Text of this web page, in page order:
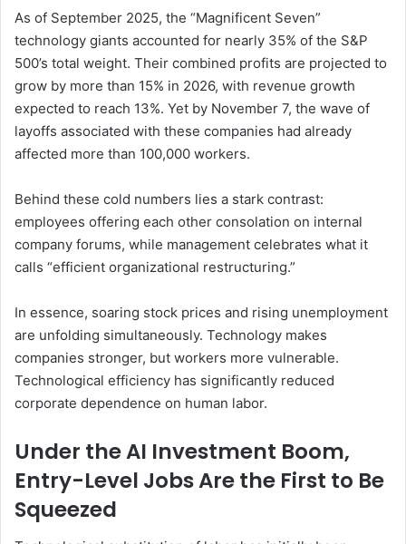
As of September 2025, the “Magnificent Seven”
technology giants accounted for nearly 35% of the S&P
500’s total weight. Their combined profits are projected to
grow by more than 15% in 2026, with revenue growth
expected to reach 13%. Yet by November 7, the wave of
layoffs associated with these companies had already
affected more than 100,000 workers.
Behind these cold numbers lies a stark contrast:
employees offering each other consolation on internal
company forums, while management celebrates what it
calls “efficient organizational restructuring.”
In essence, soaring stock prices and rising unemployment
are unfolding simultaneously. Technology makes
companies stronger, but workers more vulnerable.
Technological efficiency has significantly reduced
corporate dependence on human labor.
Under the AI Investment Boom,
Entry-Level Jobs Are the First to Be
Squeezed